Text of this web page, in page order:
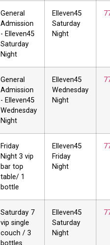
General
Admission
- Elleven45
Saturday
Night
Elleven45
Saturday
Night
General
Admission
- Elleven45
Wednesday
Night
Elleven45
Wednesday
Night
Friday
Night 3 vip
bar top
table/ 1
bottle
Elleven45
Friday
Night
Saturday 7
vip single
couch / 3
Elleven45
Saturday
Night